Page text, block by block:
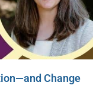
Change